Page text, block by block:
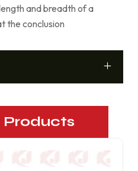
and breadth of a
the conclusion